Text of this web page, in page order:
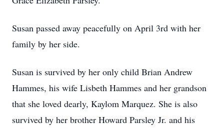
Susan passed away peacefully on April 3rd with her
family by her side.
Susan is survived by her only child Brian Andrew
Hammes, his wife Lisbeth Hammes and her grandson
that she loved dearly, Kaylom Marquez. She is also
survived by her brother Howard Parsley Jr. and his